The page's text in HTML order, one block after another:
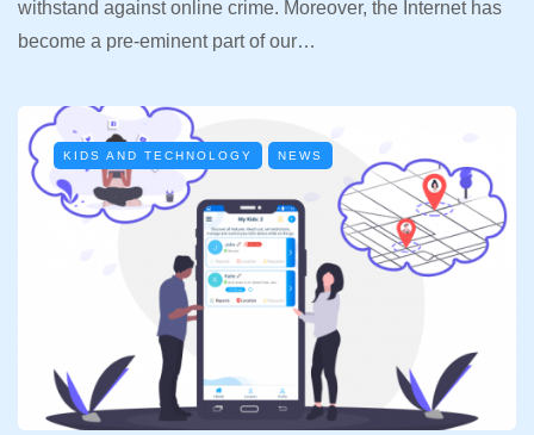
withstand against online crime. Moreover, the Internet has
become a pre-eminent part of our…
KIDS AND TECHNOLOGY NEWS